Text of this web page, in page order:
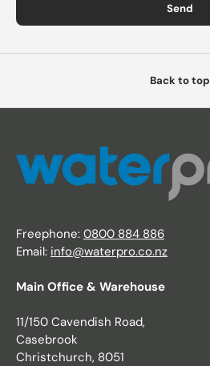
Send
Back to top
Freephone: 0800 884 886
Email: info@waterpro.co.nz
Main Office & Warehouse
11/150 Cavendish Road,
Casebrook
Christchurch, 8051